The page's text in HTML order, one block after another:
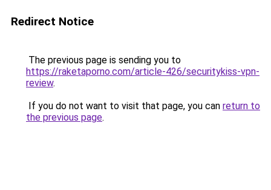
Redirect Notice
The previous page is sending you to
https://raketaporno.com/article-426/securitykiss-vpn-
review.
If you do not want to visit that page, you can return to
the previous page.